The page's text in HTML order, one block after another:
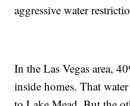
aggressive water
In the Las Vegas area,
inside homes. That